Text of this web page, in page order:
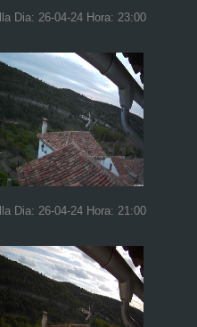
Dia: 26-04-24 Hora: 23:00
Dia: 26-04-24 Hora: 21:00